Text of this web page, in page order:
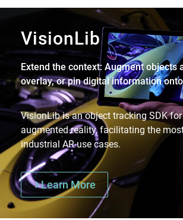
VisionLib
Extend the context: Augment objects
overlay, or pin digital information
VisionLib is an object tracking SDK
augmented reality, facilitating the
industrial AR use cases.
Learn More